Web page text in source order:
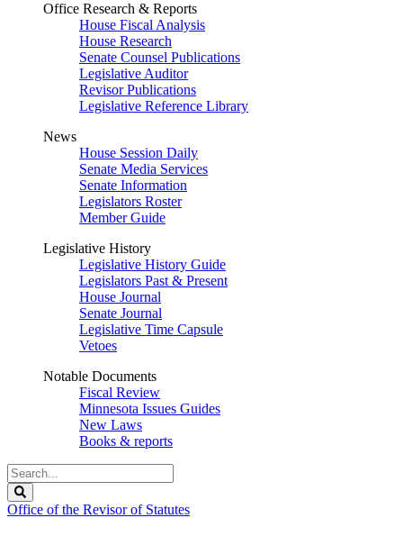
Office Research & Reports
House Fiscal Analysis
House Research
Senate Counsel Publications
Legislative Auditor
Revisor Publications
Legislative Reference Library
News
House Session Daily
Senate Media Services
Senate Information
Legislators Roster
Member Guide
Legislative History
Legislative History Guide
Legislators Past & Present
House Journal
Senate Journal
Legislative Time Capsule
Vetoes
Notable Documents
Fiscal Review
Minnesota Issues Guides
New Laws
Books & reports
Search
Legislature
Office of the Revisor of Statutes